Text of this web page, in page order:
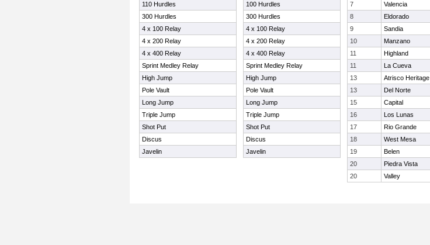
110 Hurdles
300 Hurdles
4 x 100 Relay
4 x 200 Relay
4 x 400 Relay
Sprint Medley Relay
High Jump
Pole Vault
Long Jump
Triple Jump
Shot Put
Discus
Javelin
100 Hurdles
300 Hurdles
4 x 100 Relay
4 x 200 Relay
4 x 400 Relay
Sprint Medley Relay
High Jump
Pole Vault
Long Jump
Triple Jump
Shot Put
Discus
Javelin
7
Valencia
8
Eldorado
9
Sandia
10
Manzano
11
Highland
11
La Cueva
13
Atrisco Heritage
13
Del Norte
15
Capital
16
Los Lunas
17
Rio Grande
18
West Mesa
19
Belen
20
Piedra Vista
20
Valley